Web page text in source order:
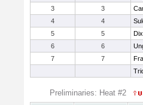
3
3
4
4
5
5
6
6
7
7
Preliminaries: Heat #2